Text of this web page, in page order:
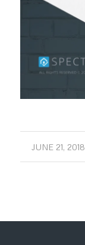
JUNE 21, 2018
/